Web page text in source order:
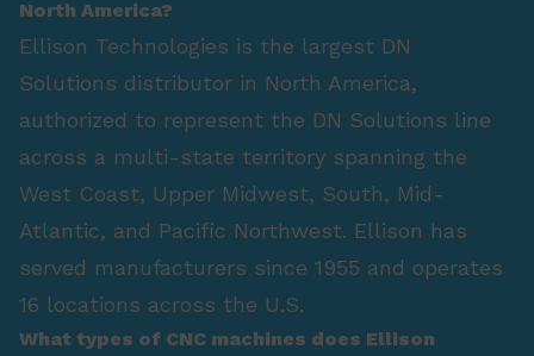
North America?
Ellison Technologies is the largest DN
Solutions distributor in North America,
authorized to represent the DN Solutions line
across a multi-state territory spanning the
West Coast, Upper Midwest, South, Mid-
Atlantic, and Pacific Northwest. Ellison has
served manufacturers since 1955 and operates
16 locations across the U.S.
What types of CNC machines does Ellison